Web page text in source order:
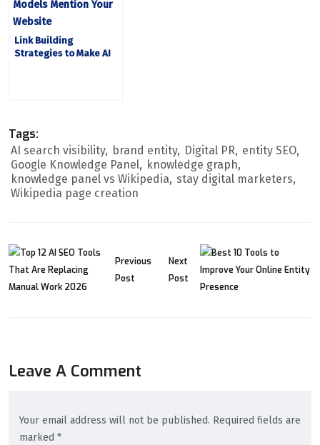
Link Building
Strategies to Make AI
Tags:
AI search visibility brand entity Digital PR entity SEO
Google Knowledge Panel
knowledge graph
knowledge panel vs Wikipedia
stay digital marketers
Wikipedia page creation
Previous
Post
Next
Post
Leave A Comment
Your email address will not be published. Required fields are
marked *